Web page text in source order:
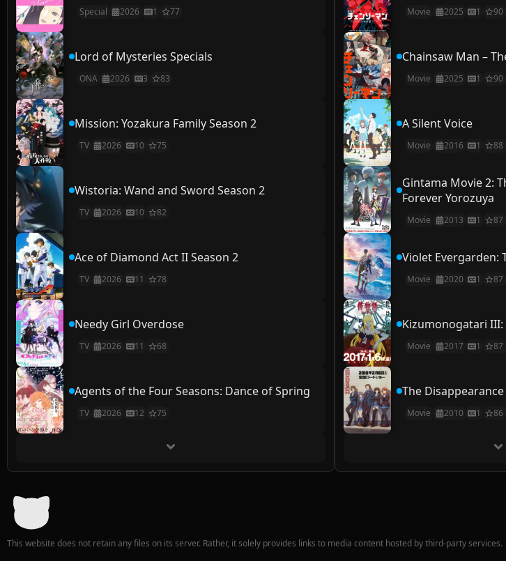
Special 2026 1 77
Lord of Mysteries Specials
ONA 2026 3 83
Mission: Yozakura Family Season 2
TV 2026 10 75
Wistoria: Wand and Sword Season 2
TV 2026 10 82
Ace of Diamond Act II Season 2
TV 2026 11 78
Needy Girl Overdose
TV 2026 11 68
Agents of the Four Seasons: Dance of Spring
TV 2026 12 75
Movie 2025 1 90
Chainsaw Man –
Movie 2025 1 90
A Silent Voice
Movie 2016 1 88
Gintama Movie 2:
Forever Yorozuya
Movie 2013 1 87
Violet Evergarden:
Movie 2020 1 87
Kizumonogatari III:
Movie 2017 1 87
The
Movie 2010 1 86
This website does not retain any files on its server. Rather, it solely provides links to media content hosted by third-party services.